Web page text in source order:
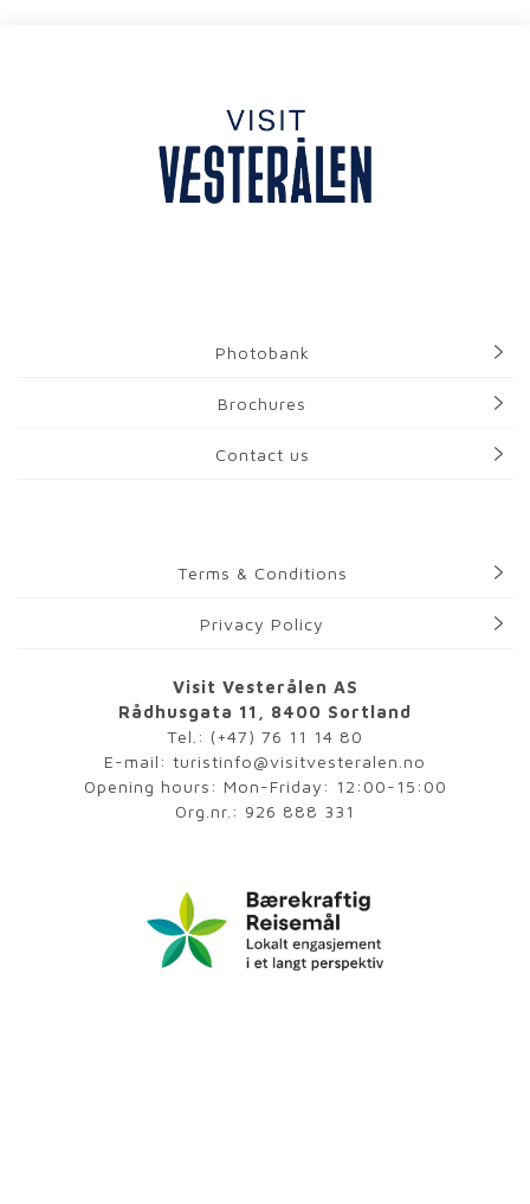
Photobank
Brochures
Contact us
Terms & Conditions
Privacy Policy
Visit Vesterålen AS
Rådhusgata 11, 8400 Sortland
Tel.: (+47) 76 11 14 80
E-mail: turistinfo@visitvesteralen.no
Opening hours: Mon-Friday: 12:00-15:00
Org.nr.: 926 888 331